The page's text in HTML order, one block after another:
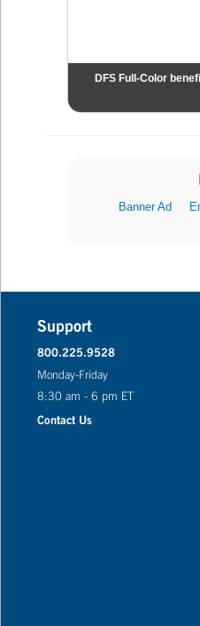
DFS Full-Color
Banner Ad
Support
800.225.9528
Monday-Friday
8:30 am - 6 pm ET
Contact Us